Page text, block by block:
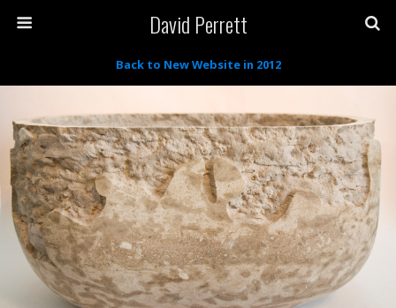
David Perrett
Back to New Website in 2012